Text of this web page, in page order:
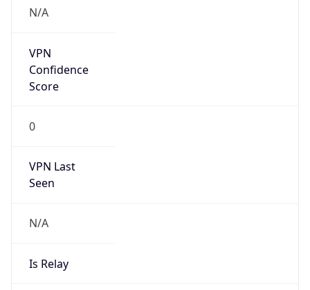
N/A
VPN
Confidence
Score
0
VPN Last
Seen
N/A
Is Relay